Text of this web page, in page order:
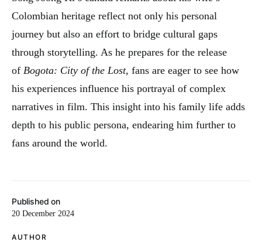
Published on
20 December 2024
AUTHOR
Colombian heritage reflect not only his personal
journey but also an effort to bridge cultural gaps
through storytelling. As he prepares for the release
of Bogota: City of the Lost, fans are eager to see how
his experiences influence his portrayal of complex
narratives in film. This insight into his family life adds
depth to his public persona, endearing him further to
fans around the world.